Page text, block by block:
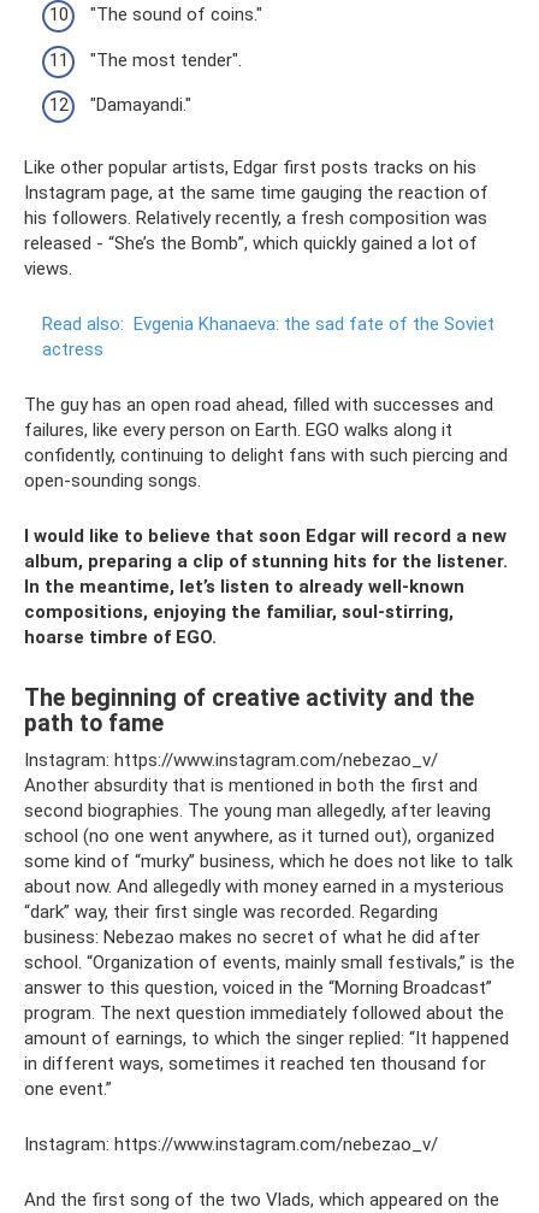
"The sound of coins."
"The most tender".
"Damayandi."
Like other popular artists, Edgar first posts tracks on his
Instagram page, at the same time gauging the reaction of
his followers. Relatively recently, a fresh composition was
released - “She’s the Bomb”, which quickly gained a lot of
views.
Read also: Evgenia Khanaeva: the sad fate of the Soviet
actress
The guy has an open road ahead, filled with successes and
failures, like every person on Earth. EGO walks along it
confidently, continuing to delight fans with such piercing and
open-sounding songs.
I would like to believe that soon Edgar will record a new
album, preparing a clip of stunning hits for the listener.
In the meantime, let’s listen to already well-known
compositions, enjoying the familiar, soul-stirring,
hoarse timbre of EGO.
The beginning of creative activity and the
path to fame
Instagram: https://www.instagram.com/nebezao_v/
Another absurdity that is mentioned in both the first and
second biographies. The young man allegedly, after leaving
school (no one went anywhere, as it turned out), organized
some kind of “murky” business, which he does not like to talk
about now. And allegedly with money earned in a mysterious
“dark” way, their first single was recorded. Regarding
business: Nebezao makes no secret of what he did after
school. “Organization of events, mainly small festivals,” is the
answer to this question, voiced in the “Morning Broadcast”
program. The next question immediately followed about the
amount of earnings, to which the singer replied: “It happened
in different ways, sometimes it reached ten thousand for
one event.”
Instagram: https://www.instagram.com/nebezao_v/
And the first song of the two Vlads, which appeared on the